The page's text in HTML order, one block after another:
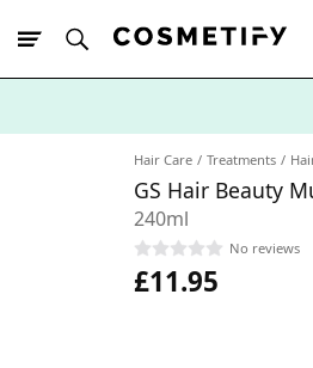
Hair Care Treatments
GS Hair Beauty
240ml
No reviews
£11.95